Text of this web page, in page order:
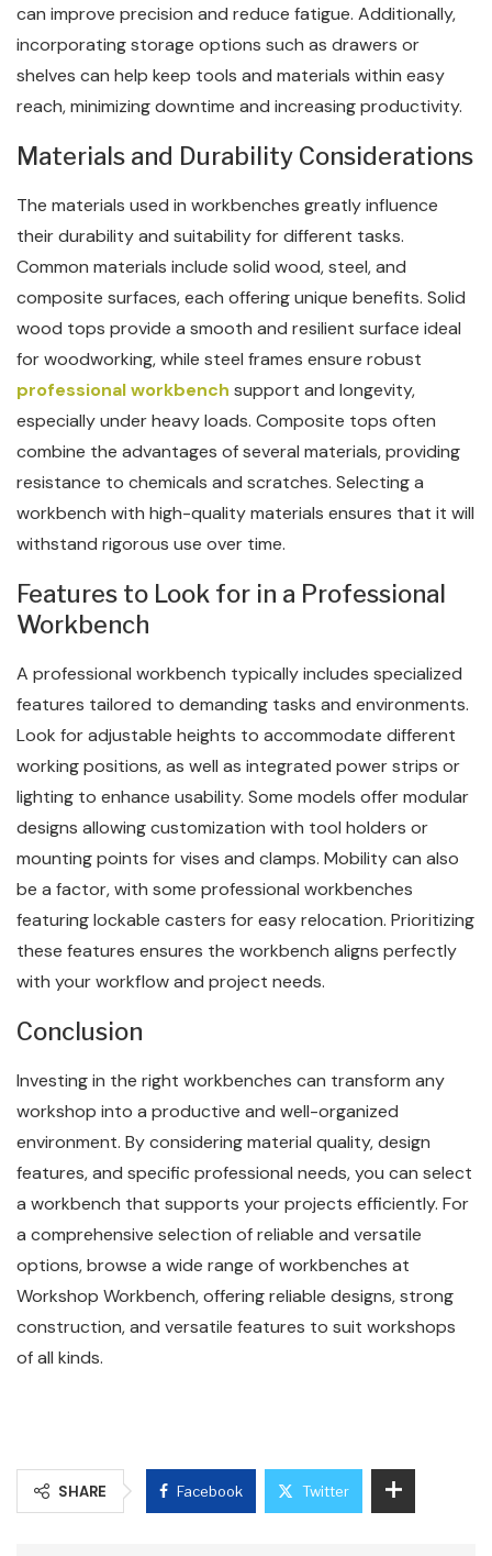
can improve precision and reduce fatigue. Additionally,
incorporating storage options such as drawers or
shelves can help keep tools and materials within easy
reach, minimizing downtime and increasing productivity.
Materials and Durability Considerations
The materials used in workbenches greatly influence
their durability and suitability for different tasks.
Common materials include solid wood, steel, and
composite surfaces, each offering unique benefits. Solid
wood tops provide a smooth and resilient surface ideal
for woodworking, while steel frames ensure robust
professional workbench support and longevity,
especially under heavy loads. Composite tops often
combine the advantages of several materials, providing
resistance to chemicals and scratches. Selecting a
workbench with high-quality materials ensures that it will
withstand rigorous use over time.
Features to Look for in a Professional
Workbench
A professional workbench typically includes specialized
features tailored to demanding tasks and environments.
Look for adjustable heights to accommodate different
working positions, as well as integrated power strips or
lighting to enhance usability. Some models offer modular
designs allowing customization with tool holders or
mounting points for vises and clamps. Mobility can also
be a factor, with some professional workbenches
featuring lockable casters for easy relocation. Prioritizing
these features ensures the workbench aligns perfectly
with your workflow and project needs.
Conclusion
Investing in the right workbenches can transform any
workshop into a productive and well-organized
environment. By considering material quality, design
features, and specific professional needs, you can select
a workbench that supports your projects efficiently. For
a comprehensive selection of reliable and versatile
options, browse a wide range of workbenches at
Workshop Workbench, offering reliable designs, strong
construction, and versatile features to suit workshops
of all kinds.
SHARE Facebook Twitter